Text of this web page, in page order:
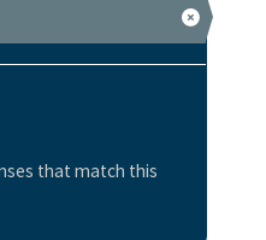
that match this